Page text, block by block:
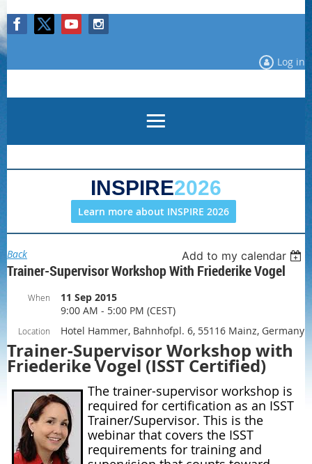
Log in
INSPIRE2026
Learn more about INSPIRE 2026
Back Add to my calendar
Trainer-Supervisor Workshop With Friederike Vogel
When
11 Sep 2015
9:00 AM - 5:00 PM (CEST)
Location Hotel Hammer, Bahnhofpl. 6, 55116 Mainz, Germany
Trainer-Supervisor Workshop with
Friederike Vogel (ISST Certified)
The trainer-supervisor workshop is
required for certification as an ISST
Trainer/Supervisor. This is the
webinar that covers the ISST
requirements for training and